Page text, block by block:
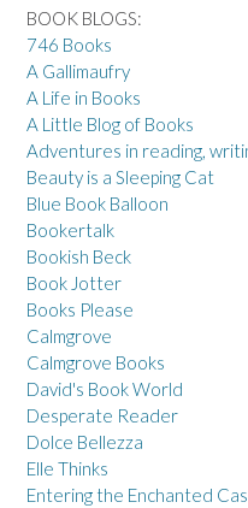
BOOK BLOGS:
746 Books
A Gallimaufry
A Life in Books
A Little Blog of Books
Adventures in reading,
Beauty is a Sleeping Cat
Blue Book Balloon
Bookertalk
Bookish Beck
Book Jotter
Books Please
Calmgrove
Calmgrove Books
David's Book World
Desperate Reader
Dolce Bellezza
Elle Thinks
Entering the Enchanted